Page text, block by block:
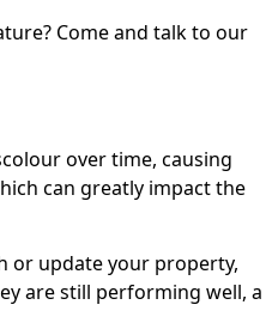
Come and talk to our
over time, causing
can greatly impact the
or update your property,
are still performing well, a